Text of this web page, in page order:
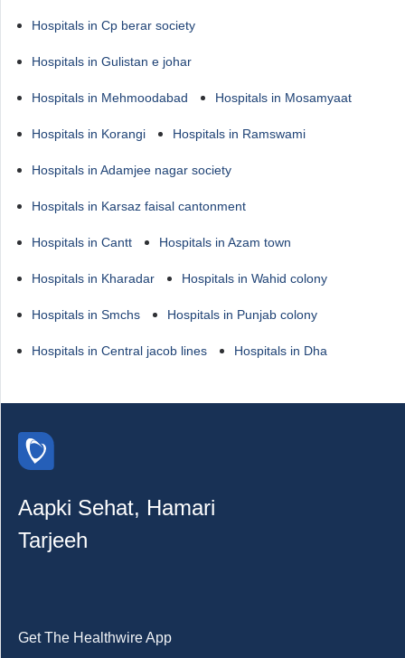
Hospitals in Cp berar society
Hospitals in Gulistan e johar
Hospitals in Mehmoodabad Hospitals in Mosamyaat
Hospitals in Korangi Hospitals in Ramswami
Hospitals in Adamjee nagar society
Hospitals in Karsaz faisal cantonment
Hospitals in Cantt Hospitals in Azam town
Hospitals in Kharadar Hospitals in Wahid colony
Hospitals in Smchs Hospitals in Punjab colony
Hospitals in Central jacob lines Hospitals in Dha
Aapki Sehat, Hamari
Tarjeeh
Get The Healthwire App